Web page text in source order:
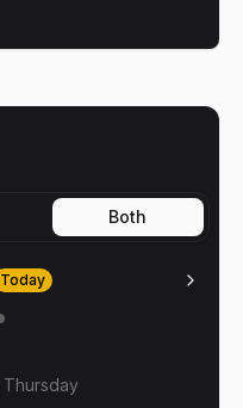
Both
Today
Thursday